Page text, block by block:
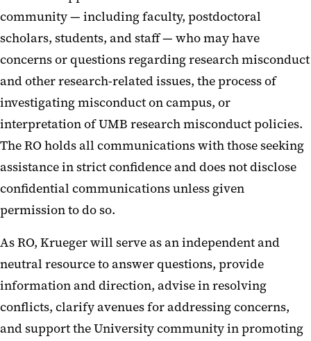
community — including faculty, postdoctoral
scholars, students, and staff — who may have
concerns or questions regarding research misconduct
and other research-related issues, the process of
investigating misconduct on campus, or
interpretation of UMB research misconduct policies.
The RO holds all communications with those seeking
assistance in strict confidence and does not disclose
confidential communications unless given
permission to do so.
As RO, Krueger will serve as an independent and
neutral resource to answer questions, provide
information and direction, advise in resolving
conflicts, clarify avenues for addressing concerns,
and support the University community in promoting